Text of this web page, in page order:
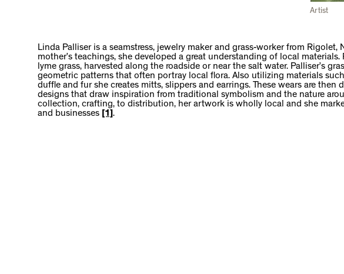
Artist
Linda Palliser is a seamstress, jewelry maker and grass-worker from Rigolet,
mother’s teachings, she developed a great understanding of local
lyme grass, harvested along the roadside or near the salt water. Palliser’s
geometric patterns that often portray local flora. Also utilizing materials
duffle and fur she creates mitts, slippers and earrings. These wears are
designs that draw inspiration from traditional symbolism and the nature
collection, crafting, to distribution, her artwork is wholly local and she
and businesses
[1] .